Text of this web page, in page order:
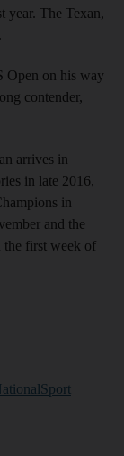
year. The Texan,
Open on his way
contender,
arrives in
in late 2016,
in
and the
the first week of